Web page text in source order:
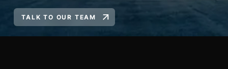
TALK TO OUR TEAM